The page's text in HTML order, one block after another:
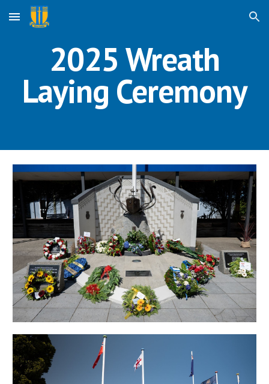
Skip to main content Skip to navigation
2025 Wreath
Laying Ceremony